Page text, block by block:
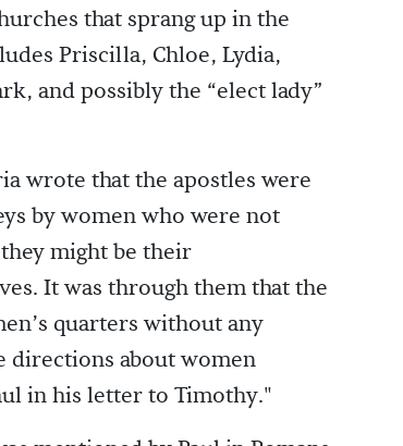
that sprang up in the
Priscilla, Chloe, Lydia,
and possibly the “elect lady”
wrote that the apostles were
by women who were not
might be their
It was through them that the
quarters without any
directions about women
in his letter to Timothy."